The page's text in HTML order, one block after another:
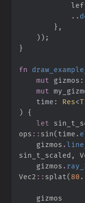
..
} ,
) ) ;
}
fn
mut
gizmos :
mut
time : Res<
)
{
let
ops :: sin( time .
    gizmos
.
sin_t_scaled ,
    gizmos
.
Vec2 :: splat ( 80.